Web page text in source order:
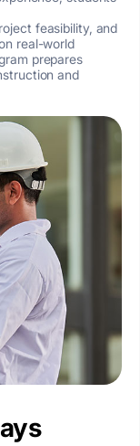
feasibility, and
real-world
prepares
and